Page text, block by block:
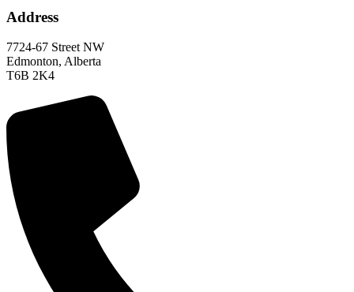
Address
7724-67 Street NW
Edmonton, Alberta
T6B 2K4